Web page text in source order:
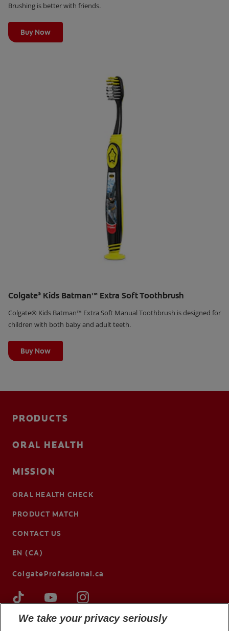
Brushing is better with friends.
Buy Now
Colgate® Kids Batman™ Extra Soft Toothbrush
Colgate® Kids Batman™ Extra Soft Manual Toothbrush is designed for
children with both baby and adult teeth.
Buy Now
PRODUCTS
ORAL HEALTH
MISSION
ORAL HEALTH CHECK
PRODUCT MATCH
CONTACT US
EN (CA)
ColgateProfessional.ca
We take your privacy seriously